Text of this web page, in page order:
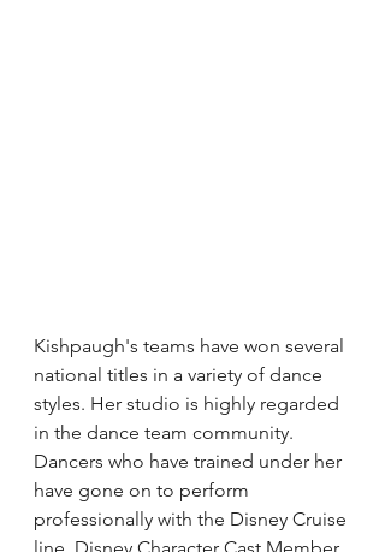
Kishpaugh's teams have won several
national titles in a variety of dance
styles. Her studio is highly regarded
in the dance team community.
Dancers who have trained under her
have gone on to perform
professionally with the Disney Cruise